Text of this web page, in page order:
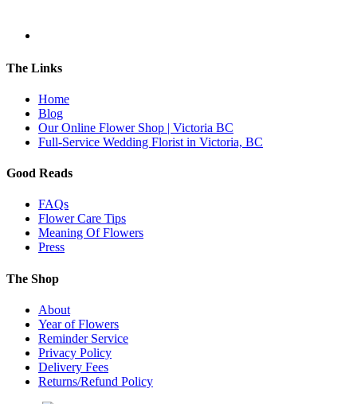
The Links
Home
Blog
Our Online Flower Shop | Victoria BC
Full-Service Wedding Florist in Victoria, BC
Good Reads
FAQs
Flower Care Tips
Meaning Of Flowers
Press
The Shop
About
Year of Flowers
Reminder Service
Privacy Policy
Delivery Fees
Returns/Refund Policy